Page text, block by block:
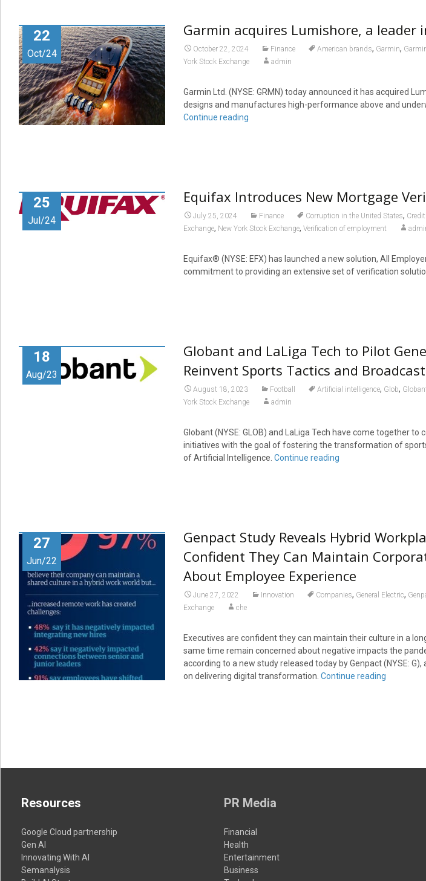
22
Oct/24
Garmin acquires Lumishore, a leader
October 22, 2024 Finance American brands, Garmin,
York Stock Exchange
admin
Garmin Ltd. (NYSE: GRMN) today announced it has acquired
designs and manufactures high-performance above and
Continue reading
25
Jul/24
Equifax Introduces New Mortgage
July 25, 2024 Finance Corruption in the United States,
Exchange, New York Stock Exchange, Verification of employment
Equifax® (NYSE: EFX) has launched a new solution, All
commitment to providing an extensive set of verification
18
Aug/23
Globant and LaLiga Tech to Pilot
Reinvent Sports Tactics and
August 18, 2023 Football Artificial intelligence, Glob,
York Stock Exchange
admin
Globant (NYSE: GLOB) and LaLiga Tech have come together
initiatives with the goal of fostering the transformation of
of Artificial Intelligence. Continue reading
27
Jun/22
Genpact Study Reveals Hybrid
Confident They Can Maintain
About Employee Experience
June 27, 2022 Innovation Companies, General Electric,
Exchange
che
Executives are confident they can maintain their culture in a
same time remain concerned about negative impacts the
according to a new study released today by Genpact (NYSE:
on delivering digital transformation. Continue reading
Resources
Google Cloud partnership
Gen AI
Innovating With AI
Semanalysis
PR Media
Financial
Health
Entertainment
Business